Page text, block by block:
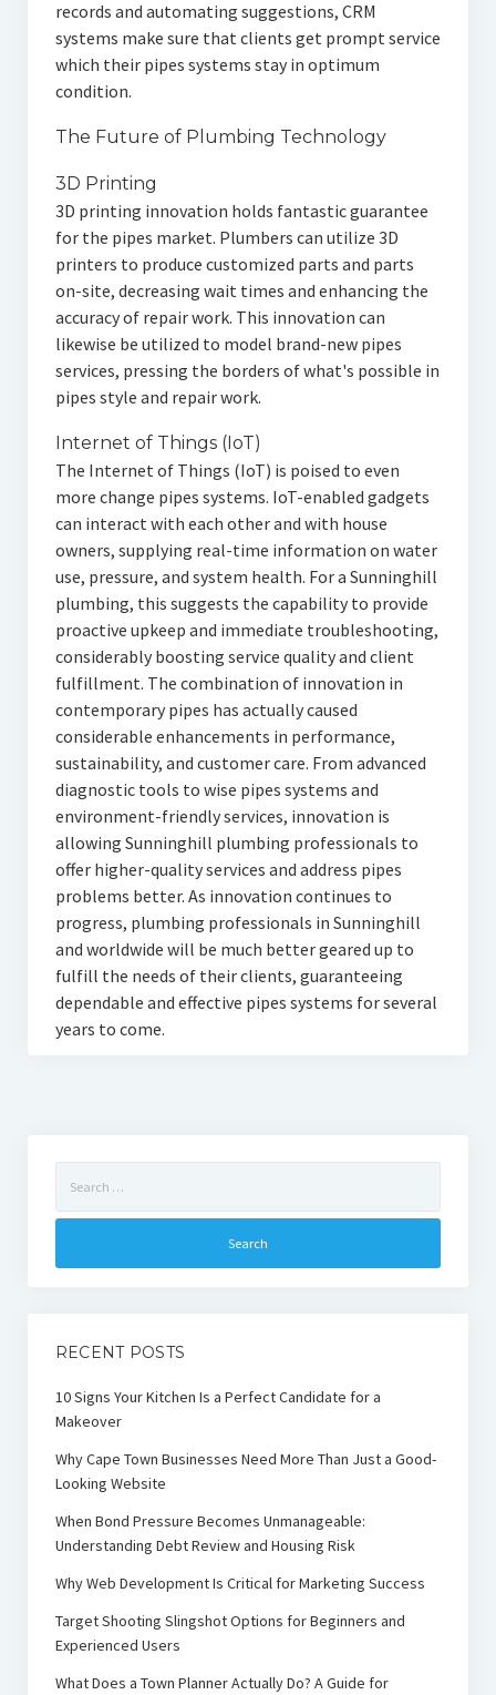
records and automating suggestions, CRM
systems make sure that clients get prompt service
which their pipes systems stay in optimum
condition.
The Future of Plumbing Technology
3D Printing
3D printing innovation holds fantastic guarantee
for the pipes market. Plumbers can utilize 3D
printers to produce customized parts and parts
on-site, decreasing wait times and enhancing the
accuracy of repair work. This innovation can
likewise be utilized to model brand-new pipes
services, pressing the borders of what's possible in
pipes style and repair work.
Internet of Things (IoT)
The Internet of Things (IoT) is poised to even
more change pipes systems. IoT-enabled gadgets
can interact with each other and with house
owners, supplying real-time information on water
use, pressure, and system health. For a Sunninghill
plumbing, this suggests the capability to provide
proactive upkeep and immediate troubleshooting,
considerably boosting service quality and client
fulfillment. The combination of innovation in
contemporary pipes has actually caused
considerable enhancements in performance,
sustainability, and customer care. From advanced
diagnostic tools to wise pipes systems and
environment-friendly services, innovation is
allowing Sunninghill plumbing professionals to
offer higher-quality services and address pipes
problems better. As innovation continues to
progress, plumbing professionals in Sunninghill
and worldwide will be much better geared up to
fulfill the needs of their clients, guaranteeing
dependable and effective pipes systems for several
years to come.
for:
RECENT POSTS
10 Signs Your Kitchen Is a Perfect Candidate for a
Makeover
Why Cape Town Businesses Need More Than Just a Good-
Looking Website
When Bond Pressure Becomes Unmanageable:
Understanding Debt Review and Housing Risk
Why Web Development Is Critical for Marketing Success
Target Shooting Slingshot Options for Beginners and
Experienced Users
What Does a Town Planner Actually Do? A Guide for